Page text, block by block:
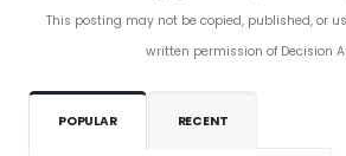
This posting may not be copied, published, or
written permission of Decision
POPULAR RECENT